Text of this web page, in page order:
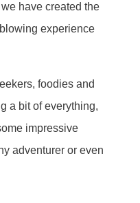
have created the
experience
foodies and
a bit of everything,
impressive
adventurer or even